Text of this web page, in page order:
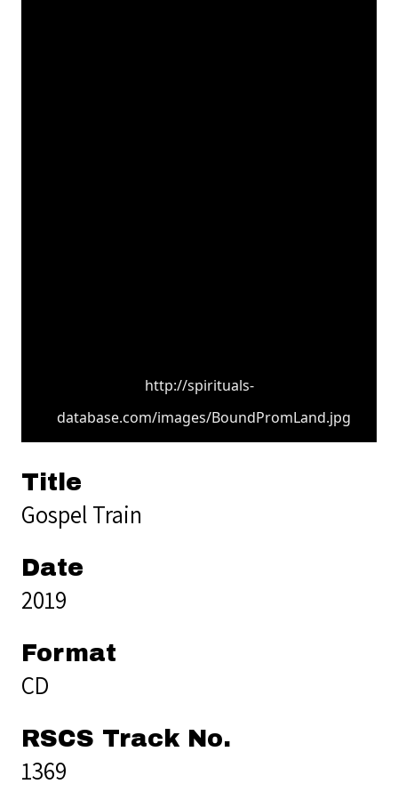
http://spirituals-
database.com/images/BoundPromLand.jpg
Title
Gospel Train
Date
2019
Format
CD
RSCS Track No.
1369